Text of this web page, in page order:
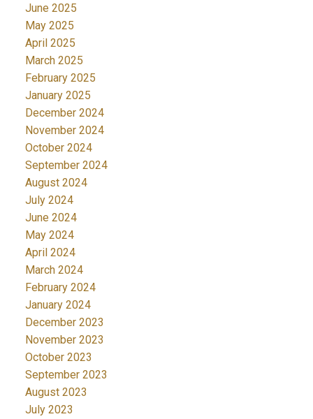
June 2025
May 2025
April 2025
March 2025
February 2025
January 2025
December 2024
November 2024
October 2024
September 2024
August 2024
July 2024
June 2024
May 2024
April 2024
March 2024
February 2024
January 2024
December 2023
November 2023
October 2023
September 2023
August 2023
July 2023